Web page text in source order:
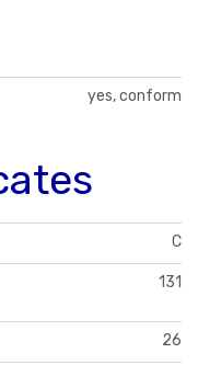
yes, conform
C
131
26